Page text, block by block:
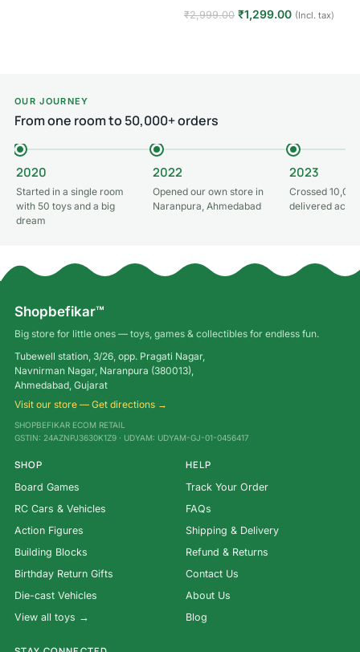
₹2,999.00 ₹1,299.00 (Incl. tax)
OUR JOURNEY
From one room to 50,000+ orders
2020
Started in a single room
with 50 toys and a big
dream
2022
Opened our own store in
Naranpura, Ahmedabad
2023
Crossed
delivered
Shopbefikar™
Big store for little ones — toys, games & collectibles for endless fun.
Tubewell station, 3/26, opp. Pragati Nagar,
Navnirman Nagar, Naranpura (380013),
Ahmedabad, Gujarat
Visit our store — Get directions →
SHOPBEFIKAR ECOM RETAIL
GSTIN: 24AZNPJ3630K1Z9 · UDYAM: UDYAM-GJ-01-0456417
SHOP
Board Games
RC Cars & Vehicles
Action Figures
Building Blocks
Birthday Return Gifts
Die-cast Vehicles
View all toys →
HELP
Track Your Order
FAQs
Shipping & Delivery
Refund & Returns
Contact Us
About Us
Blog